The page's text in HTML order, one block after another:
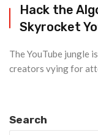
Hack the
Skyrocket
The YouTube jungle
creators vying for
Search